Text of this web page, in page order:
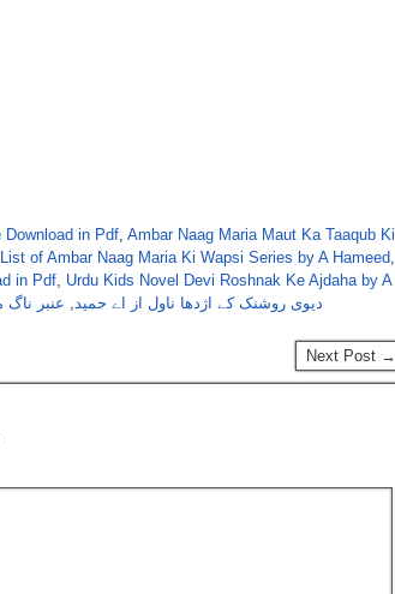
Download in Pdf, Ambar Naag Maria Maut Ka Taaqub Ki
of Ambar Naag Maria Ki Wapsi Series by A Hameed,
in Pdf, Urdu Kids Novel Devi Roshnak Ke Ajdaha by A
دیوی روشنک کے اژدھا ناول از اے حمید, عنبر ناگ
Next Post →